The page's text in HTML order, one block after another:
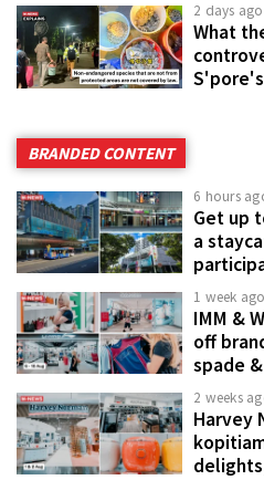
2 days ago
What
BRANDED CONTENT
6 hours
Get up
a
1 week ago
IMM &
off
spade
2 weeks
Harvey